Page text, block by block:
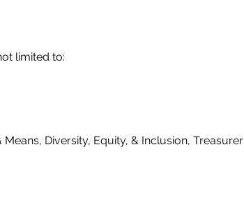
limited to:
Diversity, Equity, & Inclusion, Treasurer